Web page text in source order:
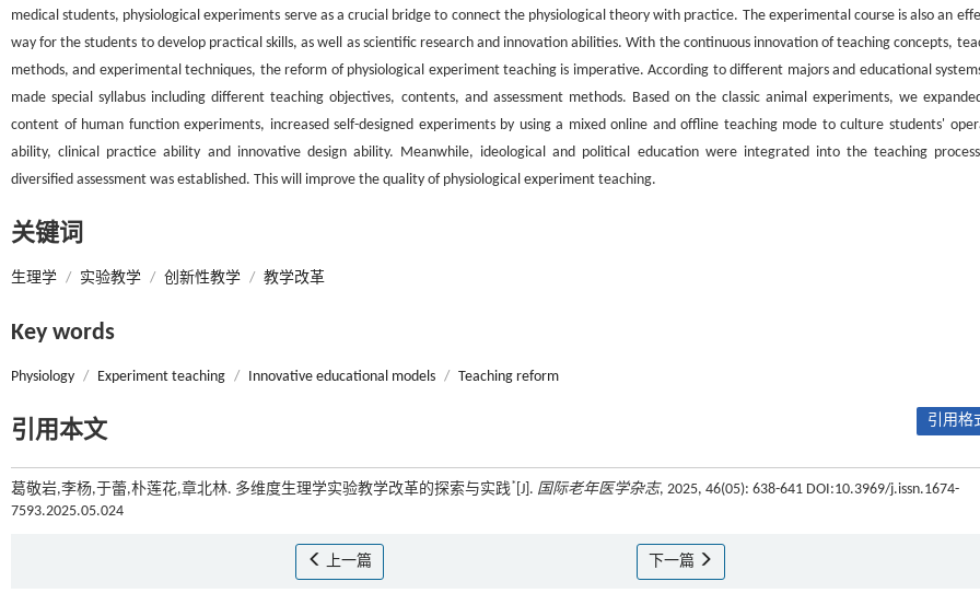
medical students, physiological experiments serve as a crucial bridge to connect the physiological theory with practice. The experimental course is also an
way for the students to develop practical skills, as well as scientific research and innovation abilities. With the continuous innovation of teaching concepts,
methods, and experimental techniques, the reform of physiological experiment teaching is imperative. According to different majors and educational
made special syllabus including different teaching objectives, contents, and assessment methods. Based on the classic animal experiments, we
content of human function experiments, increased self-designed experiments by using a mixed online and offline teaching mode to culture students'
ability, clinical practice ability and innovative design ability. Meanwhile, ideological and political education were integrated into the teaching
diversified assessment was established. This will improve the quality of physiological experiment teaching.
关键词
生理学 / 实验教学 / 创新性教学 / 教学改革
Key words
Physiology / Experiment teaching / Innovative educational models / Teaching reform
引用本文 引用格
葛敬岩,李杨,于蕾,朴莲花,章北林. 多维度生理学实验教学改革的探索与实践* [J]. 国际老年医学杂志, 2025, 46(05): 638-641 DOI:10.3969/j.issn.1674-
7593.2025.05.024
上一篇 下一篇